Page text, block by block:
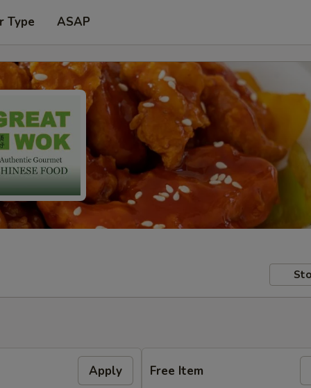
Type ASAP
Apply Free Item